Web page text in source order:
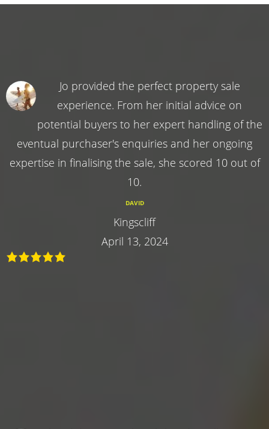
Jo provided the perfect property sale
experience. From her initial advice on
potential buyers to her expert handling of the
eventual purchaser's enquiries and her ongoing
expertise in finalising the sale, she scored 10 out of
10.
DAVID
Kingscliff
April 13, 2024